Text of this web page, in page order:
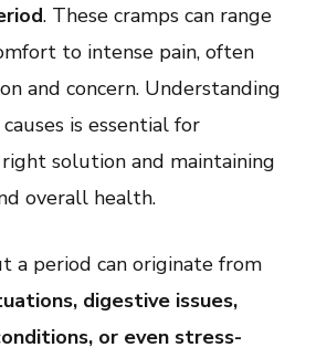
. These cramps can range
to intense pain, often
and concern. Understanding
is essential for
solution and maintaining
overall health.
a period can originate from
digestive issues,
or even stress-